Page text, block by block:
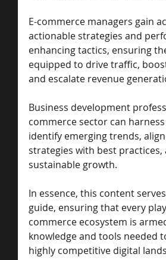
E-commerce managers gain
actionable strategies and
enhancing tactics, ensuring
equipped to drive traffic,
and escalate revenue
Business development
commerce sector can
identify emerging trends,
strategies with best
sustainable growth.
In essence, this content
guide, ensuring that every
commerce ecosystem is
knowledge and tools needed
highly competitive digital